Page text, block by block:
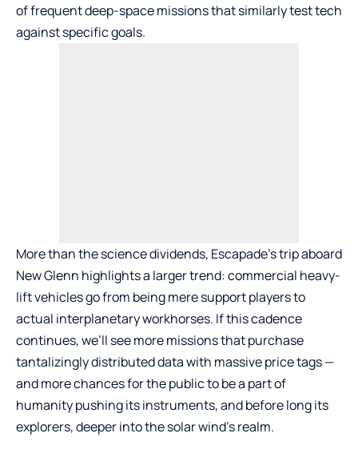
of frequent deep-space missions that similarly test tech
against specific goals.
More than the science dividends, Escapade’s trip aboard
New Glenn highlights a larger trend: commercial heavy-
lift vehicles go from being mere support players to
actual interplanetary workhorses. If this cadence
continues, we’ll see more missions that purchase
tantalizingly distributed data with massive price tags —
and more chances for the public to be a part of
humanity pushing its instruments, and before long its
explorers, deeper into the solar wind’s realm.